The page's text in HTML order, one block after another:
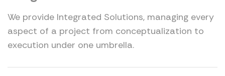
We provide Integrated Solutions, managing every
aspect of a project from conceptualization to
execution under one umbrella.